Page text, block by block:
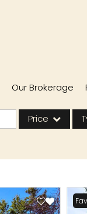
Our Brokerage
Price
Acreage/Farm
Commercial